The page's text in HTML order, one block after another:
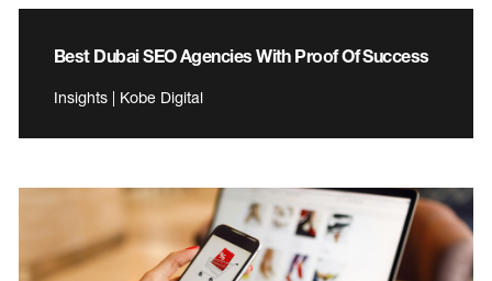
Best Dubai SEO Agencies With Proof Of Success
Insights | Kobe Digital